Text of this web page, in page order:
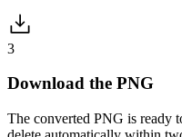
3
Download the PNG
The converted PNG is ready